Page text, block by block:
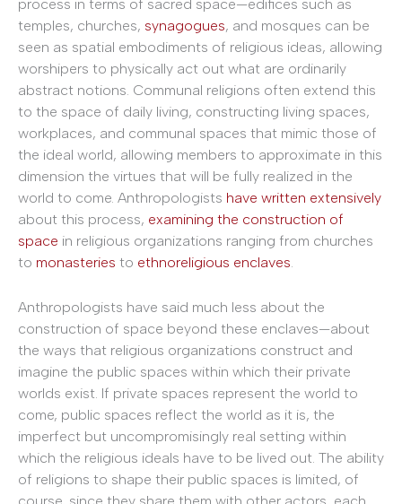
process in terms of sacred space—edifices such as
temples, churches, synagogues, and mosques can be
seen as spatial embodiments of religious ideas, allowing
worshipers to physically act out what are ordinarily
abstract notions. Communal religions often extend this
to the space of daily living, constructing living spaces,
workplaces, and communal spaces that mimic those of
the ideal world, allowing members to approximate in this
dimension the virtues that will be fully realized in the
world to come. Anthropologists have written extensively
about this process, examining the construction of
space in religious organizations ranging from churches
to monasteries to ethnoreligious enclaves.
Anthropologists have said much less about the
construction of space beyond these enclaves—about
the ways that religious organizations construct and
imagine the public spaces within which their private
worlds exist. If private spaces represent the world to
come, public spaces reflect the world as it is, the
imperfect but uncompromisingly real setting within
which the religious ideals have to be lived out. The ability
of religions to shape their public spaces is limited, of
course, since they share them with other actors, each